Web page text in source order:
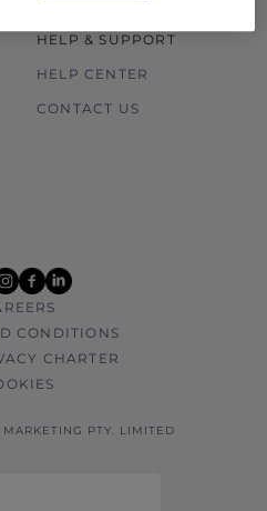
HELP & SUPPORT
HELP CENTER
CONTACT US
facebook
linkedin
CONDITIONS
CHARTER
PTY. LIMITED